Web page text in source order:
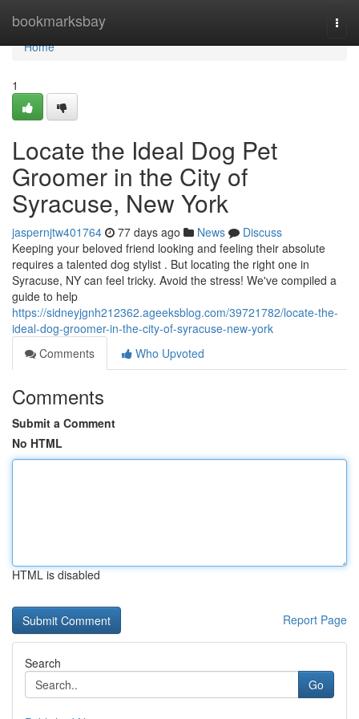
bookmarksbay
Home
Home
1
Locate the Ideal Dog Pet
Groomer in the City of
Syracuse, New York
jaspernjtw401764 77 days ago News
Discuss
Keeping your beloved friend looking and feeling their absolute
requires a talented dog stylist . But locating the right one in
Syracuse, NY can feel tricky. Avoid the stress! We've compiled a
guide to help
https://sidneyjgnh212362.ageeksblog.com/39721782/locate-the-
ideal-dog-groomer-in-the-city-of-syracuse-new-york
Comments
Who Upvoted
Comments
Submit a Comment
No HTML
HTML is disabled
Report Page
Search
Go